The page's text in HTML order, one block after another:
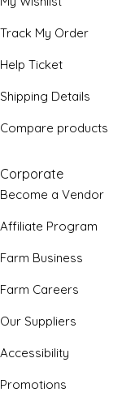
Track My Order
Help Ticket
Shipping Details
Compare products
Corporate
Become a Vendor
Affiliate Program
Farm Business
Farm Careers
Our Suppliers
Accessibility
Promotions